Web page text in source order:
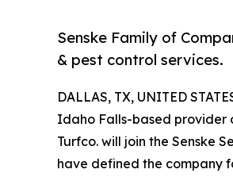
Senske Family of
& pest control services.
DALLAS, TX, UNITED
Idaho Falls-based provider
Turfco. will join the Senske
have defined the company